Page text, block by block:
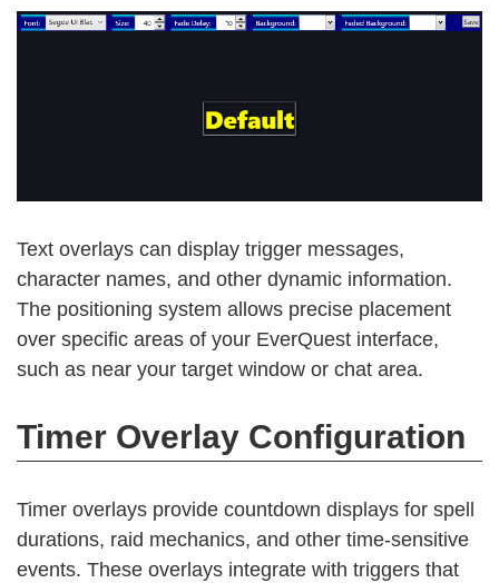
Text overlays can display trigger messages,
character names, and other dynamic information.
The positioning system allows precise placement
over specific areas of your EverQuest interface,
such as near your target window or chat area.
Timer Overlay Configuration
Timer overlays provide countdown displays for spell
durations, raid mechanics, and other time-sensitive
events. These overlays integrate with triggers that